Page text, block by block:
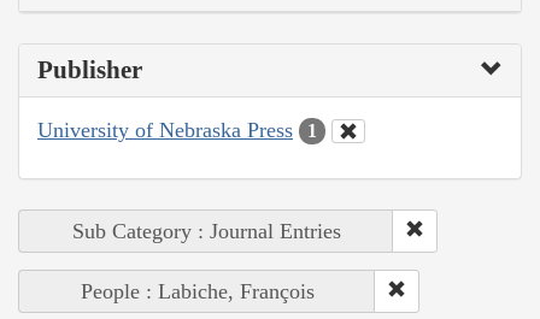
Publisher
University of Nebraska Press 1
Sub Category : Journal Entries
People : Labiche, François